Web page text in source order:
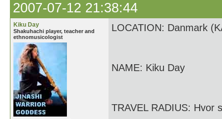
2007-07-12 21:38:44
Kiku Day
Shakuhachi player, teacher and
ethnomusicologist
LOCATION: Danmark
NAME: Kiku Day
TRAVEL RADIUS: Hvor